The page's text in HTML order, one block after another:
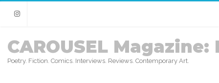
Instagram
CAROUSEL Magazine:
Poetry. Fiction. Comics. Interviews. Reviews. Contemporary Art.